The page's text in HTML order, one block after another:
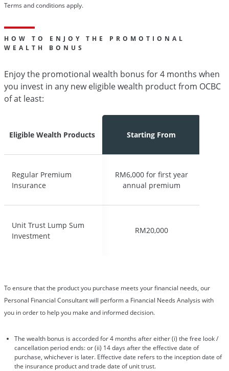
Terms and conditions apply.
HOW TO ENJOY THE PROMOTIONAL
WEALTH BONUS
Enjoy the promotional wealth bonus for 4 months when
you invest in any new eligible wealth product from OCBC
of at least:
Eligible Wealth Products
Regular Premium
Insurance
Unit Trust Lump Sum
Investment
Starting From
RM6,000 for first year
annual premium
RM20,000
Eligible Wealth Products
Regular Premium
Insurance
Unit Trust Lump Sum
Investment
Starting From
RM6,000 for first year
annual premium
RM20,000
To ensure that the product you purchase meets your financial needs, our
Personal Financial Consultant will perform a Financial Needs Analysis with
you in order to help you make and informed decision.
The wealth bonus is accorded for 4 months after either (i) the free look /
cancellation period ends: or (ii) 14 days after the effective date of
purchase, whichever is later. Effective date refers to the inception date of
the insurance product and trade date of unit trust.